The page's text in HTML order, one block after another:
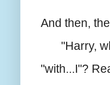
And then,
"Harry,
"with...I"?